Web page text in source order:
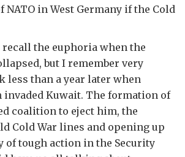
in West Germany if the Cold
the euphoria when the
but I remember very
less than a year later when
invaded Kuwait. The formation of
coalition to eject him, the
Cold War lines and opening up
of tough action in the Security